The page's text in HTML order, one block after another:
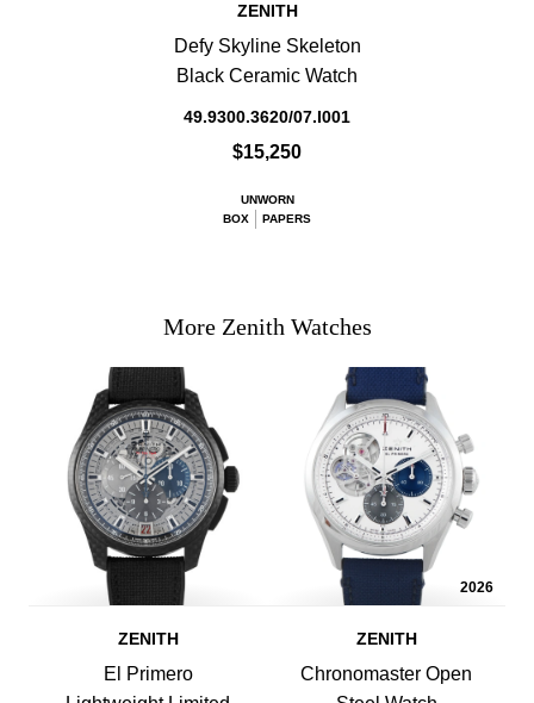
ZENITH
Defy Skyline Skeleton
Black Ceramic Watch
49.9300.3620/07.I001
$15,250
UNWORN
BOX
PAPERS
More Zenith Watches
ZENITH
El Primero
2026
ZENITH
Chronomaster Open